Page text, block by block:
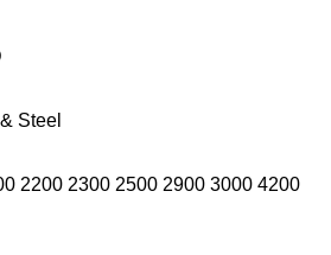
Steel
2200 2300 2500 2900 3000 4200